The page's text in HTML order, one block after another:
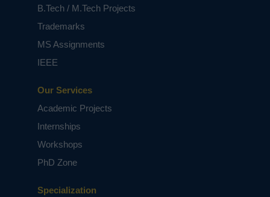
Specialization
Our Services
Academic Projects
Internships
Workshops
PhD Zone
B.Tech / M.Tech Projects
Trademarks
MS Assignments
IEEE